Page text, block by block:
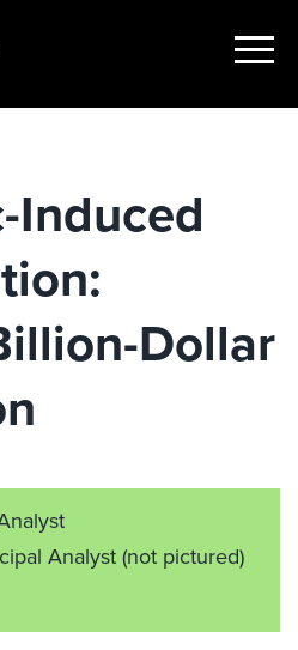
Show
Induced
Dollar
Analyst(not pictured)